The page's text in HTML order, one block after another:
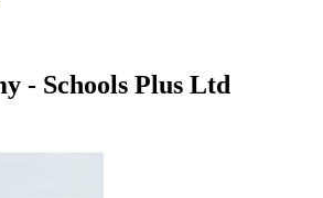
- Schools Plus Ltd